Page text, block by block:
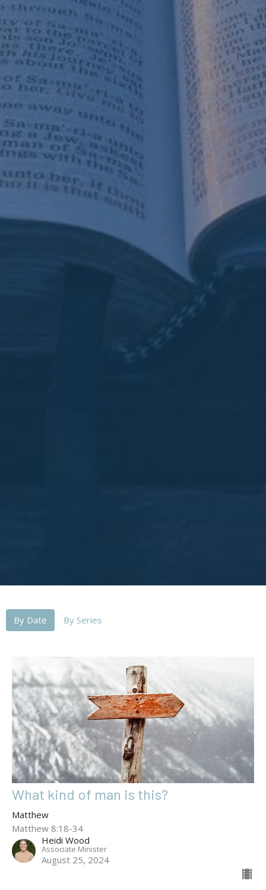
By Date By Series
What kind of man is this?
Matthew
Matthew 8:18-34
Heidi Wood
Associate Minister
August 25, 2024